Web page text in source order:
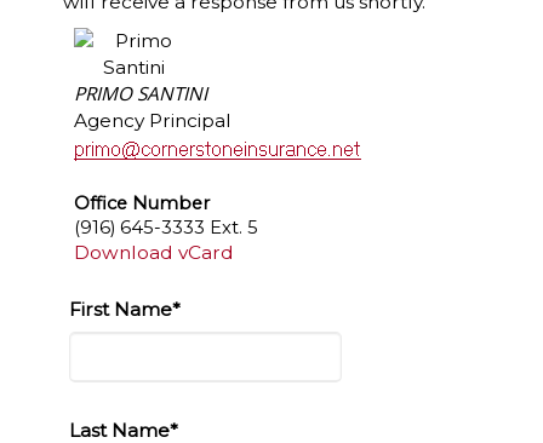
PRIMO SANTINI
Agency Principal
Office Number
(916) 645-3333 Ext. 5
Download vCard
First Name*
Last Name*